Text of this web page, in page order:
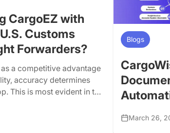
CargoEZ with
Customs
Forwarders?
a competitive advantage
accuracy determines
This is most evident in the
must go through a
Blogs
March 26,